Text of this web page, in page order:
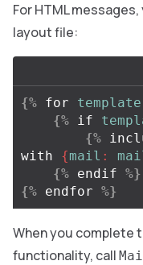
For HTML
layout file:
{% for template
{% if
{%
with
{mail :
{% endif %}
{% endfor %}
When you complete
functionality, call